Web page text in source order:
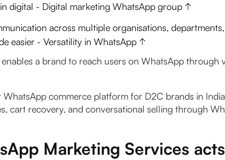
digital - Digital marketing WhatsApp group ↑
across multiple organisations,
easier - Versatility in WhatsApp ↑
a brand to reach users on WhatsApp through
WhatsApp commerce platform for D2C brands in
cart recovery, and conversational selling through
Marketing Services